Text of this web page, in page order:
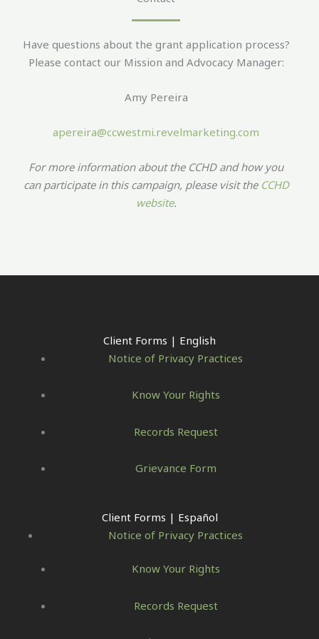
Have questions about the grant application process?
Please contact our Mission and Advocacy Manager:
Amy Pereira
apereira@ccwestmi.revelmarketing.com
For more information about the CCHD and how you
can participate in this campaign, please visit the CCHD
website.
Client Forms | English
Notice of Privacy Practices
Know Your Rights
Records Request
Grievance Form
Client Forms | Español
Notice of Privacy Practices
Know Your Rights
Records Request